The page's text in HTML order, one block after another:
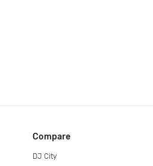
Compare
DJ City